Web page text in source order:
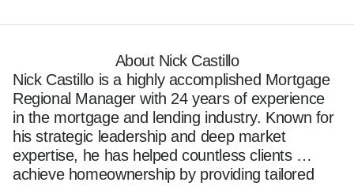
About Nick Castillo
Nick Castillo is a highly accomplished Mortgage
Regional Manager with 24 years of experience
in the mortgage and lending industry. Known for
his strategic leadership and deep market
expertise, he has helped countless clients
achieve homeownership by providing tailored